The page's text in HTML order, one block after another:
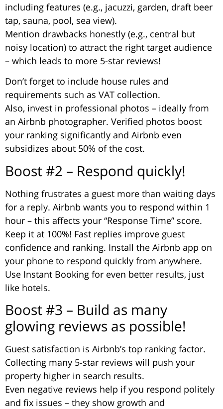
including features (e.g., jacuzzi, garden, draft beer
tap, sauna, pool, sea view).
Mention drawbacks honestly (e.g., central but
noisy location) to attract the right target audience
– which leads to more 5-star reviews!
Don’t forget to include house rules and
requirements such as VAT collection.
Also, invest in professional photos – ideally from
an Airbnb photographer. Verified photos boost
your ranking significantly and Airbnb even
subsidizes about 50% of the cost.
Boost #2 – Respond quickly!
Nothing frustrates a guest more than waiting days
for a reply. Airbnb wants you to respond within 1
hour – this affects your “Response Time” score.
Keep it at 100%! Fast replies improve guest
confidence and ranking. Install the Airbnb app on
your phone to respond quickly from anywhere.
Use Instant Booking for even better results, just
like hotels.
Boost #3 – Build as many
glowing reviews as possible!
Guest satisfaction is Airbnb’s top ranking factor.
Collecting many 5-star reviews will push your
property higher in search results.
Even negative reviews help if you respond politely
and fix issues – they show growth and